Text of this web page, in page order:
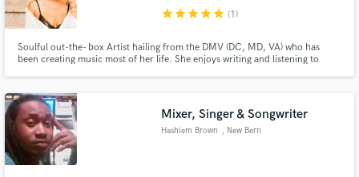
starstarstarstarstar (1)
Soulful out-the- box Artist hailing from the DMV (DC, MD, VA) who has
been creating music most of her life. She enjoys writing and listening to
and pushing boundaries with her original sound and style.
Mixer, Singer & Songwriter
Hashiem Brown , New Bern
in a flash.